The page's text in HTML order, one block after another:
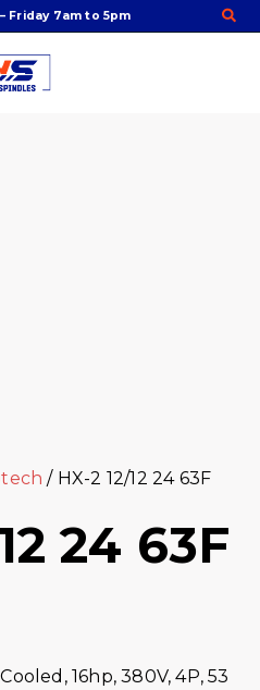
Friday 7am to 5pm
/ HX-2 12/12 24 63F
24 63F
16hp, 380V, 4P, 53